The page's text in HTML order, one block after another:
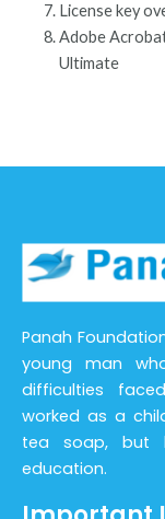
License key
Adobe
Ultimate
Panah
young man
difficulties
worked as a
tea soap, but
education.